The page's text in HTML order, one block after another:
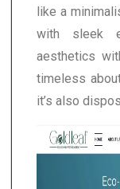
like a
with sleek
aesthetics
timeless
it’s also